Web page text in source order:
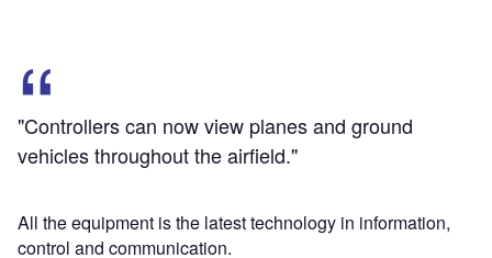
"Controllers can now view planes and ground
vehicles throughout the airfield."
All the equipment is the latest technology in information,
control and communication.